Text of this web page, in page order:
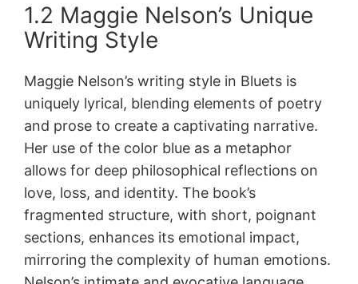
1.2 Maggie Nelson’s Unique
Writing Style
Maggie Nelson’s writing style in Bluets is
uniquely lyrical, blending elements of poetry
and prose to create a captivating narrative.
Her use of the color blue as a metaphor
allows for deep philosophical reflections on
love, loss, and identity. The book’s
fragmented structure, with short, poignant
sections, enhances its emotional impact,
mirroring the complexity of human emotions.